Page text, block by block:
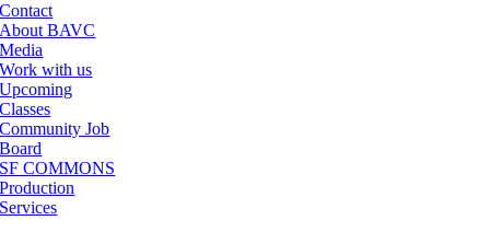
Contact
About BAVC
Media
Work with us
Upcoming
Classes
Community Job
Board
SF COMMONS
Production
Services